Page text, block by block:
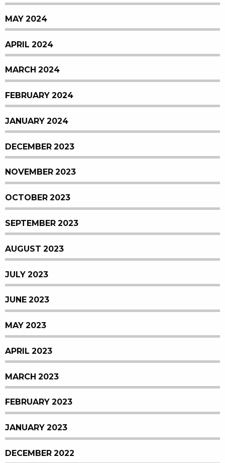
MAY 2024
APRIL 2024
MARCH 2024
FEBRUARY 2024
JANUARY 2024
DECEMBER 2023
NOVEMBER 2023
OCTOBER 2023
SEPTEMBER 2023
AUGUST 2023
JULY 2023
JUNE 2023
MAY 2023
APRIL 2023
MARCH 2023
FEBRUARY 2023
JANUARY 2023
DECEMBER 2022